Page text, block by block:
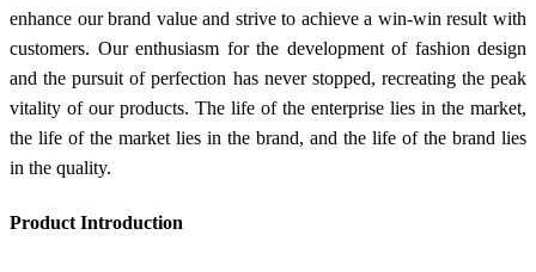
enhance our brand value and strive to achieve a win-win result with
customers. Our enthusiasm for the development of fashion design
and the pursuit of perfection has never stopped, recreating the peak
vitality of our products. The life of the enterprise lies in the market,
the life of the market lies in the brand, and the life of the brand lies
in the quality.
Product Introduction